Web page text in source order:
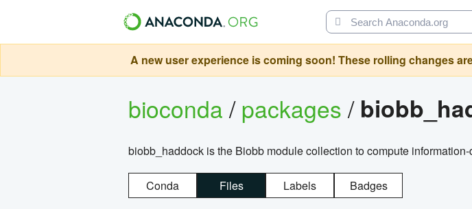
A new user experience is coming soon! These rolling changes
bioconda/packages/
biobb_haddock is the Biobb module collection to compute
Conda Files Labels Badges